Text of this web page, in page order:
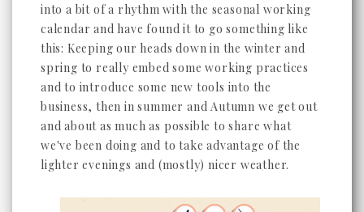
into a bit of a rhythm with the seasonal working
calendar and have found it to go something like
this: Keeping our heads down in the winter and
spring to really embed some working practices
and to introduce some new tools into the
business, then in summer and Autumn we get out
and about as much as possible to share what
we've been doing and to take advantage of the
lighter evenings and (mostly) nicer weather.